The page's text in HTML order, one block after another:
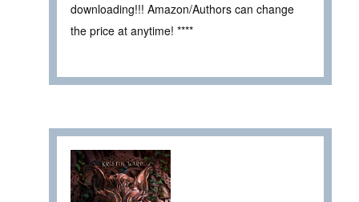
downloading!!! Amazon/Authors can change
the price at anytime! ****